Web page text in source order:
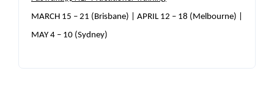
MARCH 15 – 21 (Brisbane) | APRIL 12 – 18 (Melbourne) |
MAY 4 – 10 (Sydney)